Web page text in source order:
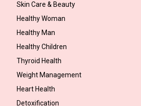
Skin Care & Beauty
Healthy Woman
Healthy Man
Healthy Children
Thyroid Health
Weight Management
Heart Health
Detoxification